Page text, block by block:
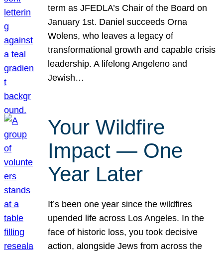
term as JFEDLA’s Chair of the Board on
January 1st. Daniel succeeds Orna
Wolens, who leaves a legacy of
transformational growth and capable crisis
leadership. A lifelong Angeleno and
Jewish…
Your Wildfire
Impact — One
Year Later
It’s been one year since the wildfires
upended life across Los Angeles. In the
face of historic loss, you took decisive
action, alongside Jews from across the